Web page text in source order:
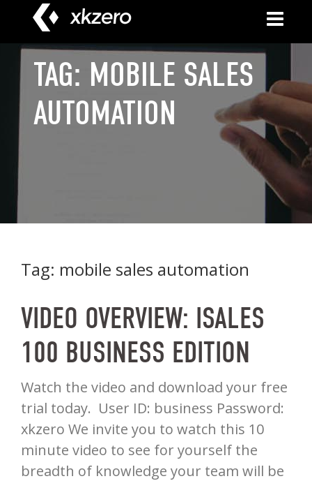
content
TAG: MOBILE SALES
AUTOMATION
Tag: mobile sales automation
VIDEO OVERVIEW: ISALES
100 BUSINESS EDITION
Watch the video and download your free
trial today. User ID: business Password:
xkzero We invite you to watch this 10
minute video to see for yourself the
breadth of knowledge your team will be